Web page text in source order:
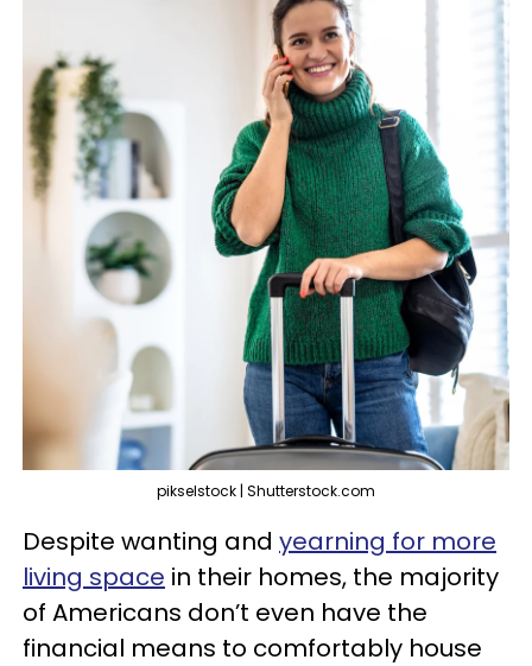
pikselstock | Shutterstock.com
Despite wanting and yearning for more
living space in their homes, the majority
of Americans don’t even have the
financial means to comfortably house